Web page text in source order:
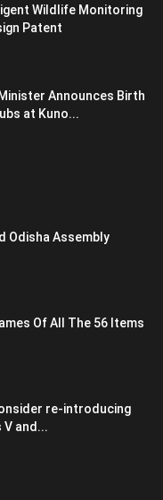
Wildlife Monitoring
Patent
Announces Birth
at Kuno...
Odisha Assembly
Of All The 56 Items
re-introducing
V and...